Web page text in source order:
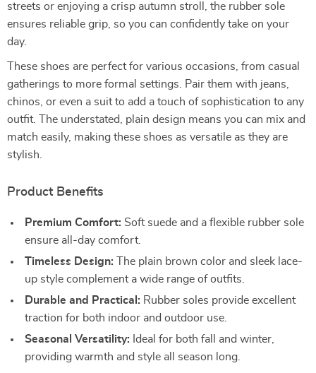
streets or enjoying a crisp autumn stroll, the rubber sole
ensures reliable grip, so you can confidently take on your
day.
These shoes are perfect for various occasions, from casual
gatherings to more formal settings. Pair them with jeans,
chinos, or even a suit to add a touch of sophistication to any
outfit. The understated, plain design means you can mix and
match easily, making these shoes as versatile as they are
stylish.
Product Benefits
Premium Comfort: Soft suede and a flexible rubber sole
ensure all-day comfort.
Timeless Design: The plain brown color and sleek lace-
up style complement a wide range of outfits.
Durable and Practical: Rubber soles provide excellent
traction for both indoor and outdoor use.
Seasonal Versatility: Ideal for both fall and winter,
providing warmth and style all season long.